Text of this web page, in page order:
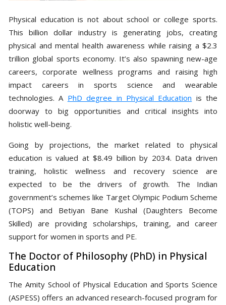
Physical education is not about school or college sports.
This billion dollar industry is generating jobs, creating
physical and mental health awareness while raising a $2.3
trillion global sports economy. It’s also spawning new-age
careers, corporate wellness programs and raising high
impact careers in sports science and wearable
technologies. A PhD degree in Physical Education is the
doorway to big opportunities and critical insights into
holistic well-being.
Going by projections, the market related to physical
education is valued at $8.49 billion by 2034. Data driven
training, holistic wellness and recovery science are
expected to be the drivers of growth. The Indian
government’s schemes like Target Olympic Podium Scheme
(TOPS) and Betiyan Bane Kushal (Daughters Become
Skilled) are providing scholarships, training, and career
support for women in sports and PE.
The Doctor of Philosophy (PhD) in Physical
Education
The Amity School of Physical Education and Sports Science
(ASPESS) offers an advanced research-focused program for